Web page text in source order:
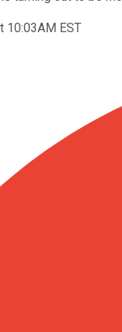
10:03AM EST